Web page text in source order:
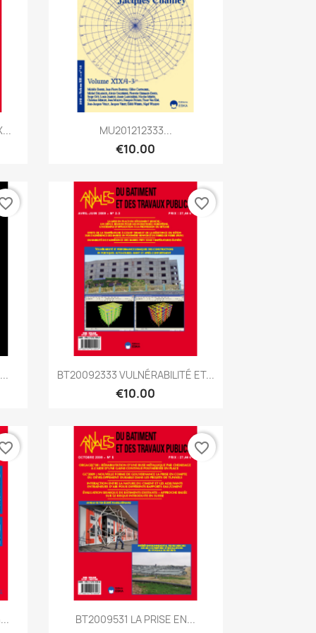
Quick view
MU201212333...
€10.00
Quick view
BT20092333 VULNÉRABILITÉ ET...
€10.00
favorite_border
Quick view
BT2009531 LA PRISE EN...
favorite_border